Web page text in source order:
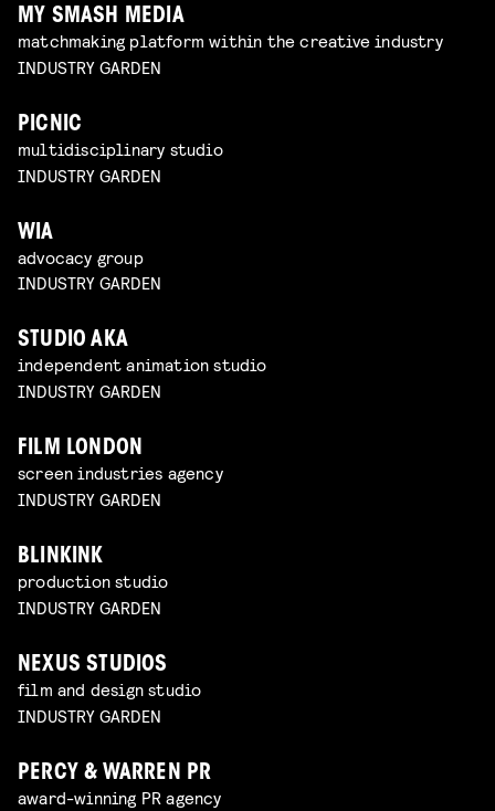
MY SMASH MEDIA
matchmaking platform within the creative industry
INDUSTRY GARDEN
PICNIC
multidisciplinary studio
INDUSTRY GARDEN
WIA
advocacy group
INDUSTRY GARDEN
STUDIO AKA
independent animation studio
INDUSTRY GARDEN
FILM LONDON
screen industries agency
INDUSTRY GARDEN
BLINKINK
production studio
INDUSTRY GARDEN
NEXUS STUDIOS
film and design studio
INDUSTRY GARDEN
PERCY & WARREN PR
award-winning PR agency